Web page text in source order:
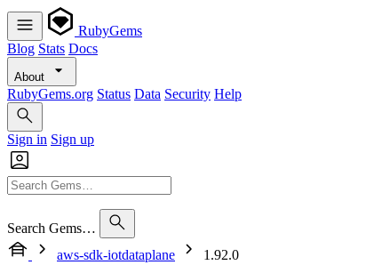
RubyGems
Blog Stats Docs
About
RubyGems.org Status Data Security Help
Sign in Sign up
Search Gems…
aws-sdk-iotdataplane
1.92.0